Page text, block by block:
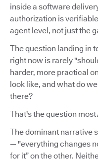
inside a software
authorization is
agent level, not just the
The question landing in
right now is rarely
harder, more practical
look like, and what do
there?
That's the question
The dominant narrative
— "everything changes
for it” on the other.